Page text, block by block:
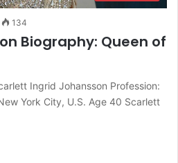
134
Biography: Queen of
Ingrid Johansson Profession:
York City, U.S. Age 40 Scarlett